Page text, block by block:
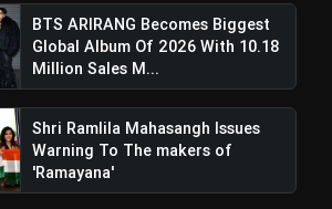
Green Blazes To Second
Rescuing Australia In
BTS ARIRANG Becomes Biggest
Global Album Of 2026 With 10.18
Million Sales M...
Shri Ramlila Mahasangh Issues
Warning To The makers of
'Ramayana'